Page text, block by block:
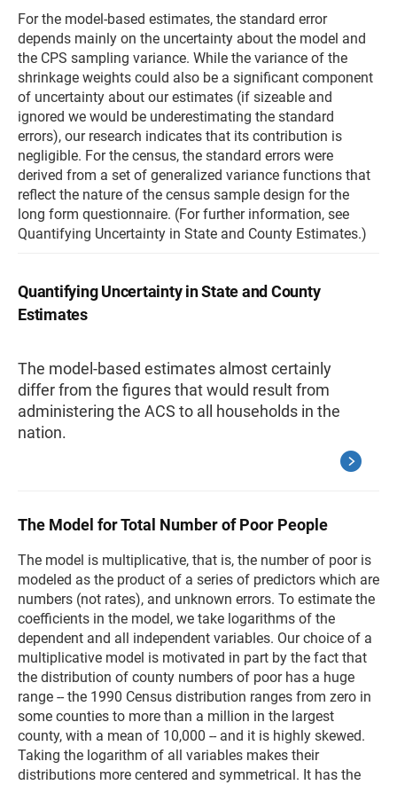
For the model-based estimates, the standard error
depends mainly on the uncertainty about the model and
the CPS sampling variance. While the variance of the
shrinkage weights could also be a significant component
of uncertainty about our estimates (if sizeable and
ignored we would be underestimating the standard
errors), our research indicates that its contribution is
negligible. For the census, the standard errors were
derived from a set of generalized variance functions that
reflect the nature of the census sample design for the
long form questionnaire. (For further information, see
Quantifying Uncertainty in State and County Estimates.)
Quantifying Uncertainty in State and County
Estimates
The model-based estimates almost certainly
differ from the figures that would result from
administering the ACS to all households in the
nation.
The Model for Total Number of Poor People
The model is multiplicative, that is, the number of poor is
modeled as the product of a series of predictors which are
numbers (not rates), and unknown errors. To estimate the
coefficients in the model, we take logarithms of the
dependent and all independent variables. Our choice of a
multiplicative model is motivated in part by the fact that
the distribution of county numbers of poor has a huge
range -- the 1990 Census distribution ranges from zero in
some counties to more than a million in the largest
county, with a mean of 10,000 -- and it is highly skewed.
Taking the logarithm of all variables makes their
distributions more centered and symmetrical. It has the